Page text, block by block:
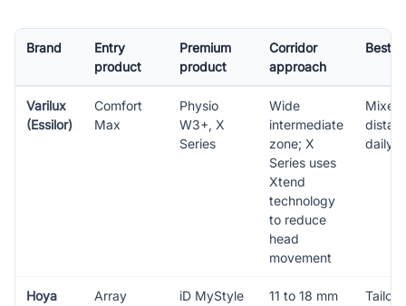
Brand
Entry
product
Premium
product
Corridor
approach
Best
Varilux
(Essilor)
Comfort
Max
Physio
W3+, X
Series
Wide
intermediate
zone; X
Series uses
Xtend
technology
to reduce
head
movement
daily
Hoya Array
iD MyStyle
11 to 18 mm